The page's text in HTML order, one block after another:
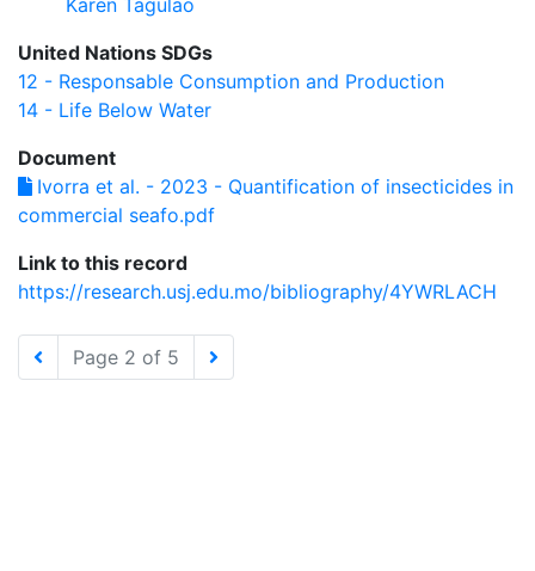
Karen Tagulao
United Nations SDGs
12 - Responsable Consumption and Production
14 - Life Below Water
Document
Ivorra et al. - 2023 - Quantification of insecticides in
commercial seafo.pdf
Link to this record
https://research.usj.edu.mo/bibliography/4YWRLACH
Page 2 of 5